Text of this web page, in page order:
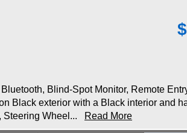
$
Blind-Spot Monitor, Remote
Black exterior with a Black interior and
Steering Wheel...
Read More